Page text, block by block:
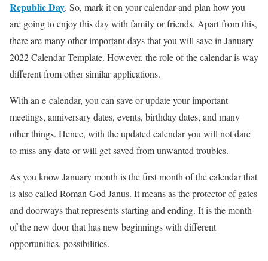
Republic Day. So, mark it on your calendar and plan how you
are going to enjoy this day with family or friends. Apart from this,
there are many other important days that you will save in January
2022 Calendar Template. However, the role of the calendar is way
different from other similar applications.
With an e-calendar, you can save or update your important
meetings, anniversary dates, events, birthday dates, and many
other things. Hence, with the updated calendar you will not dare
to miss any date or will get saved from unwanted troubles.
As you know January month is the first month of the calendar that
is also called Roman God Janus. It means as the protector of gates
and doorways that represents starting and ending. It is the month
of the new door that has new beginnings with different
opportunities, possibilities.